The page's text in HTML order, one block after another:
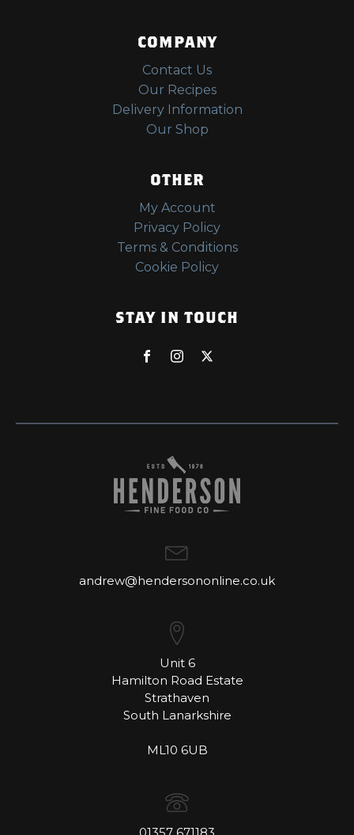
COMPANY
Contact Us
Our Recipes
Delivery Information
Our Shop
OTHER
My Account
Privacy Policy
Terms & Conditions
Cookie Policy
STAY IN TOUCH
andrew@hendersononline.co.uk
Unit 6
Hamilton Road Estate
Strathaven
South Lanarkshire
ML10 6UB
01357 671183